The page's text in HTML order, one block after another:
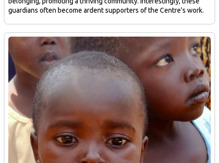
guardians often become ardent supporters of the Centre's work.